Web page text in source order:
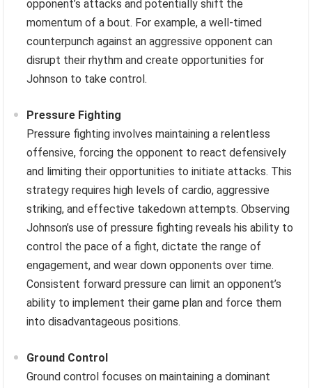
opponent’s attacks and potentially shift the
momentum of a bout. For example, a well-timed
counterpunch against an aggressive opponent can
disrupt their rhythm and create opportunities for
Johnson to take control.
Pressure Fighting
Pressure fighting involves maintaining a relentless
offensive, forcing the opponent to react defensively
and limiting their opportunities to initiate attacks. This
strategy requires high levels of cardio, aggressive
striking, and effective takedown attempts. Observing
Johnson’s use of pressure fighting reveals his ability to
control the pace of a fight, dictate the range of
engagement, and wear down opponents over time.
Consistent forward pressure can limit an opponent’s
ability to implement their game plan and force them
into disadvantageous positions.
Ground Control
Ground control focuses on maintaining a dominant